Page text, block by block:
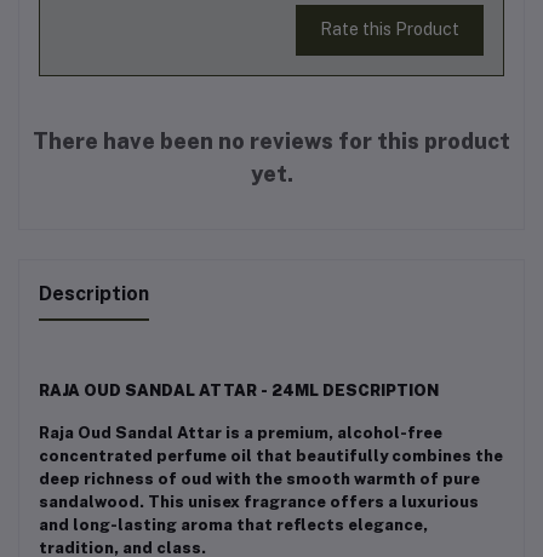
Rate this Product
There have been no reviews for this product
yet.
Description
RAJA OUD SANDAL ATTAR - 24ML DESCRIPTION
Raja Oud Sandal Attar is a premium, alcohol-free
concentrated perfume oil that beautifully combines the
deep richness of oud with the smooth warmth of pure
sandalwood. This unisex fragrance offers a luxurious
and long-lasting aroma that reflects elegance,
tradition, and class.